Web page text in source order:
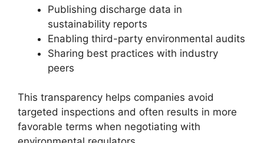
Publishing discharge data in
sustainability reports
Enabling third-party environmental audits
Sharing best practices with industry
peers
This transparency helps companies avoid
targeted inspections and often results in more
favorable terms when negotiating with